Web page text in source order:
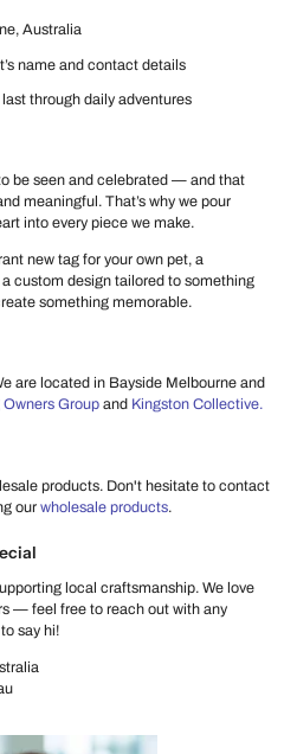
Australia
name and contact details
through daily adventures
be seen and celebrated — and that
meaningful. That’s why we pour
into every piece we make.
new tag for your own pet, a
custom design tailored to something
something memorable.
are located in Bayside Melbourne and
Group and Kingston Collective.
products. Don't hesitate to contact
our wholesale products.
local craftsmanship. We love
— feel free to reach out with any
say hi!